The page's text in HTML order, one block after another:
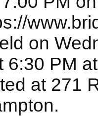
on
6:30 PM
at 271